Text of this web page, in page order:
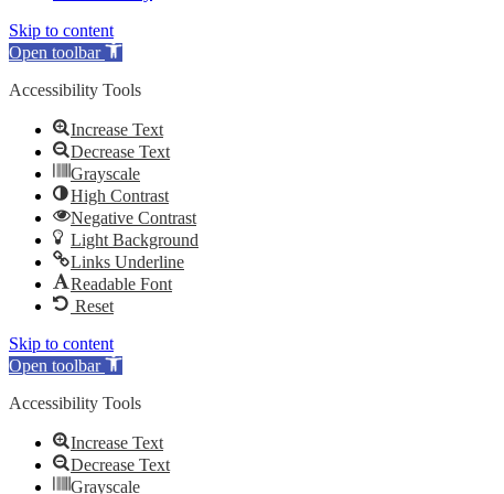
Skip to content
Open toolbar
Accessibility Tools
Increase Text
Decrease Text
Grayscale
High Contrast
Negative Contrast
Light Background
Links Underline
Readable Font
Reset
Skip to content
Open toolbar
Accessibility Tools
Increase Text
Decrease Text
Grayscale